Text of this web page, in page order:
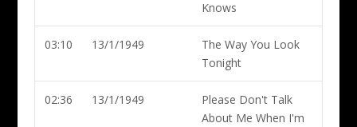
Knows
03:10 13/1/1949
The Way You Look
Tonight
02:36 13/1/1949
Please Don't Talk
About Me When I'm